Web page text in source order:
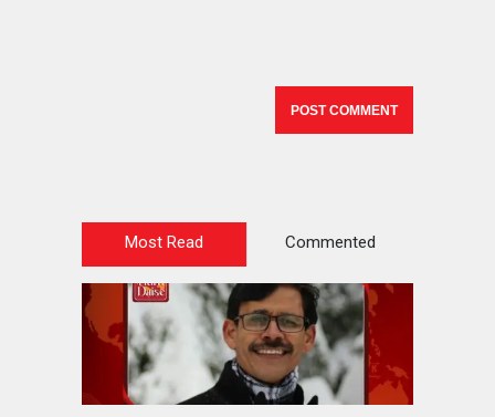
Most Read Commented